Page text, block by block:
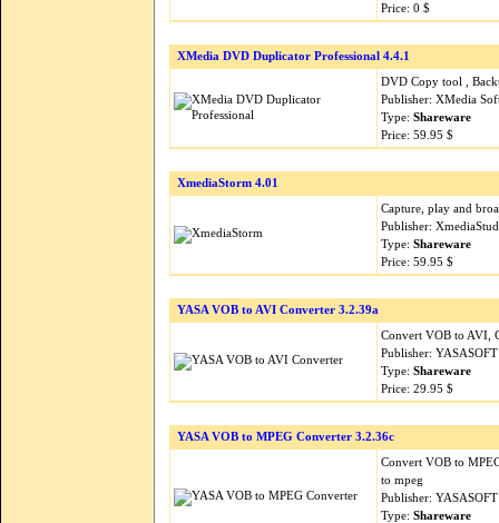
Price: 0 $
XMedia DVD Duplicator Professional 4.4.1
DVD Copy tool ,
Publisher: XMedia
Type: Shareware
Price: 59.95 $
XmediaStorm 4.01
Capture, play and
Publisher:
Type: Shareware
Price: 59.95 $
YASA VOB to AVI Converter 3.2.39a
Convert VOB to AVI,
Publisher:
Type: Shareware
Price: 29.95 $
YASA VOB to MPEG Converter 3.2.36c
Convert VOB to
to mpeg
Publisher:
Type: Shareware